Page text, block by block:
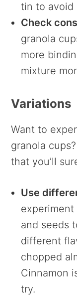
tin to avoid
Check
granola
more
mixture
Variations
Want to
granola
that you’ll
Use
and seeds
different
chopped
Cinnamon
try.